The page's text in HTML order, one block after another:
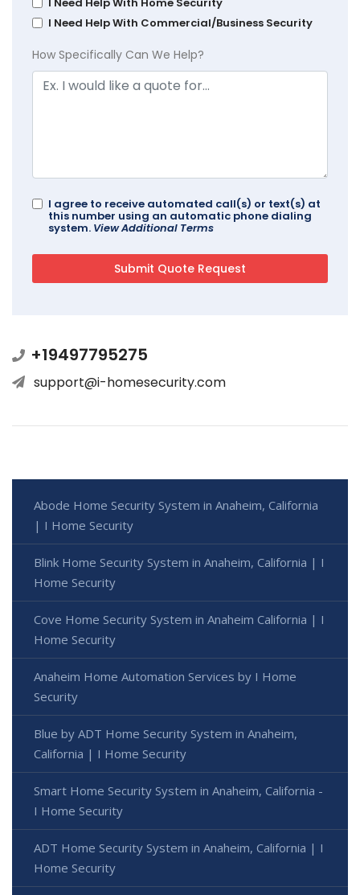
I Need Help With Commercial/Business Security
How Specifically Can We Help?
I agree to receive automated call(s) or text(s) at
this number using an automatic phone dialing
system. View Additional Terms
+19497795275
support@i-homesecurity.com
Abode Home Security System in Anaheim, California
| I Home Security
Blink Home Security System in Anaheim, California | I
Home Security
Cove Home Security System in Anaheim California | I
Home Security
Anaheim Home Automation Services by I Home
Security
Blue by ADT Home Security System in Anaheim,
California | I Home Security
Smart Home Security System in Anaheim, California -
I Home Security
ADT Home Security System in Anaheim, California | I
Home Security